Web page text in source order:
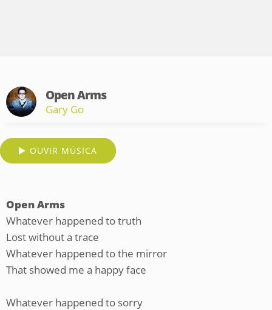
Open Arms
Gary Go
OUVIR MÚSICA
Open Arms
Whatever happened to truth
Lost without a trace
Whatever happened to the mirror
That showed me a happy face
Whatever happened to sorry